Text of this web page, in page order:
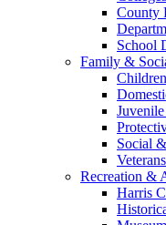
County
School
Family &
Social
Recreation &
Harris